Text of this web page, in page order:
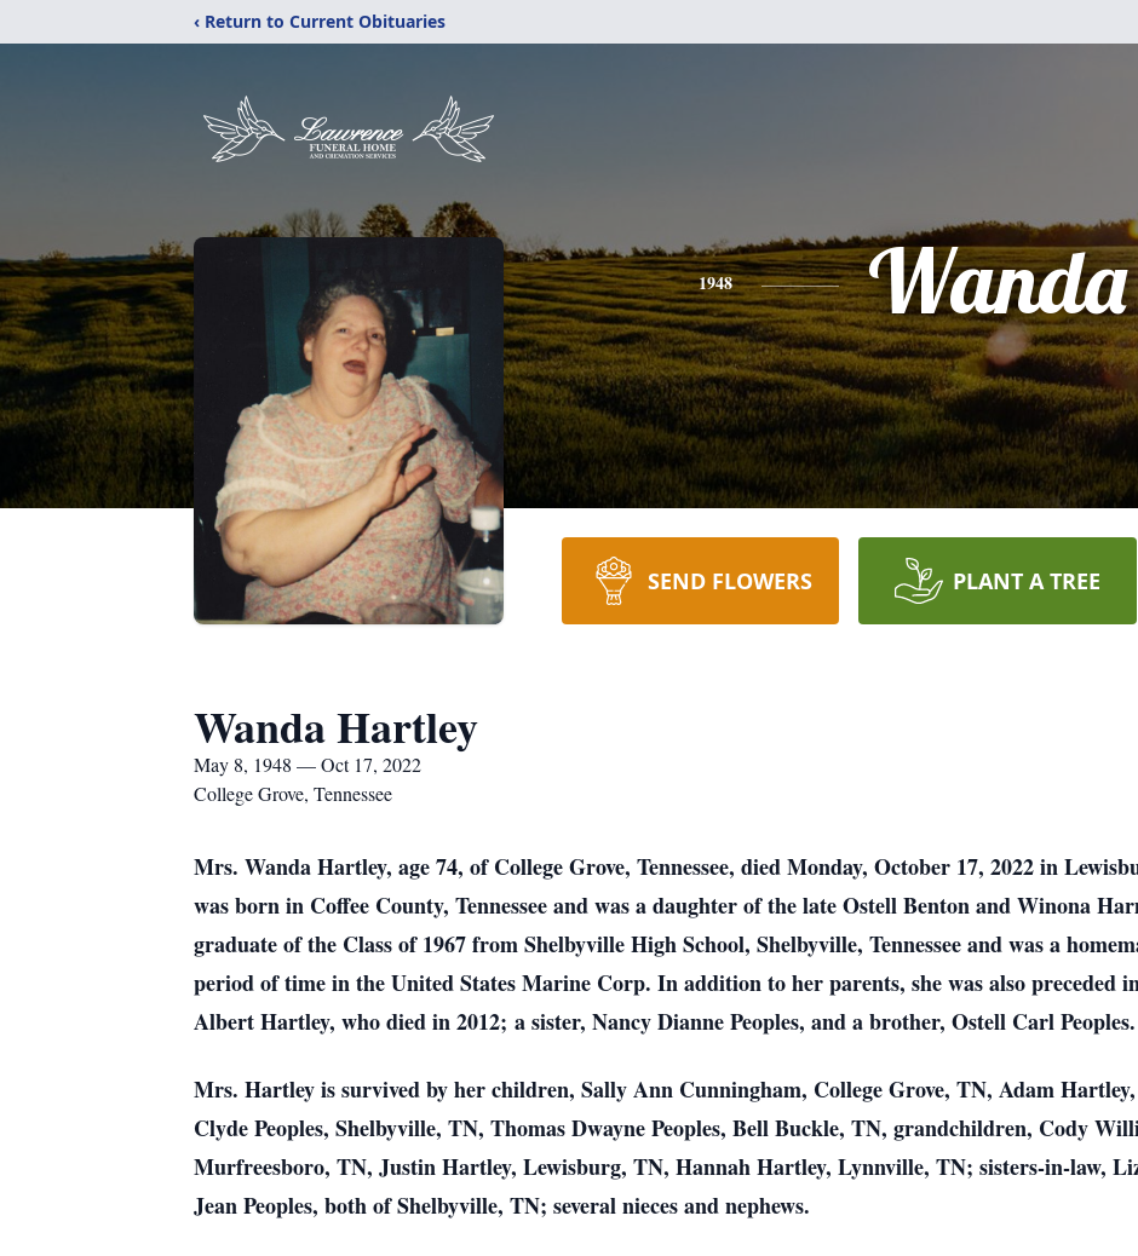
‹ Return to Current Obituaries
1948 Wanda
SEND FLOWERS PLANT A TREE
Wanda Hartley
May 8, 1948 — Oct 17, 2022
College Grove, Tennessee
Mrs. Wanda Hartley, age 74, of College Grove, Tennessee, died Monday, October 17, 2022 in
was born in Coffee County, Tennessee and was a daughter of the late Ostell Benton and Winona
graduate of the Class of 1967 from Shelbyville High School, Shelbyville, Tennessee and was a
period of time in the United States Marine Corp. In addition to her parents, she was also preceded
Albert Hartley, who died in 2012; a sister, Nancy Dianne Peoples, and a brother, Ostell Carl Peoples.
Mrs. Hartley is survived by her children, Sally Ann Cunningham, College Grove, TN, Adam
Clyde Peoples, Shelbyville, TN, Thomas Dwayne Peoples, Bell Buckle, TN, grandchildren, Cody
Murfreesboro, TN, Justin Hartley, Lewisburg, TN, Hannah Hartley, Lynnville, TN; sisters-in-law,
Jean Peoples, both of Shelbyville, TN; several nieces and nephews.